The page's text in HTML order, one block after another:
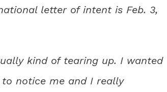
letter of intent is Feb. 3,
kind of tearing up. I wanted
notice me and I really